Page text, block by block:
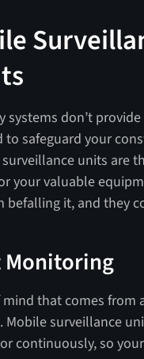
systems don’t
to safeguard your
units are
your valuable
befalling it, and they
Monitoring
mind that comes from
surveillance
continuously, so